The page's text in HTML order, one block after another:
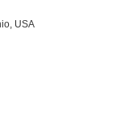
USA